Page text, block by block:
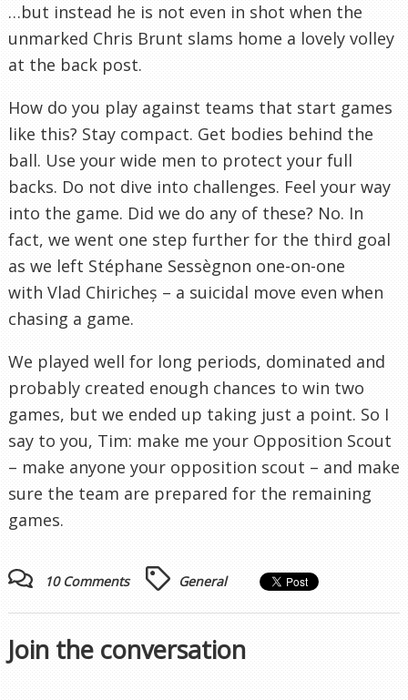
…but instead he is not even in shot when the
unmarked Chris Brunt slams home a lovely volley
at the back post.
How do you play against teams that start games
like this? Stay compact. Get bodies behind the
ball. Use your wide men to protect your full
backs. Do not dive into challenges. Feel your way
into the game. Did we do any of these? No. In
fact, we went one step further for the third goal
as we left Stéphane Sessègnon one-on-one
with Vlad Chiricheș – a suicidal move even when
chasing a game.
We played well for long periods, dominated and
probably created enough chances to win two
games, but we ended up taking just a point. So I
say to you, Tim: make me your Opposition Scout
– make anyone your opposition scout – and make
sure the team are prepared for the remaining
games.
10 Comments General
Join the conversation